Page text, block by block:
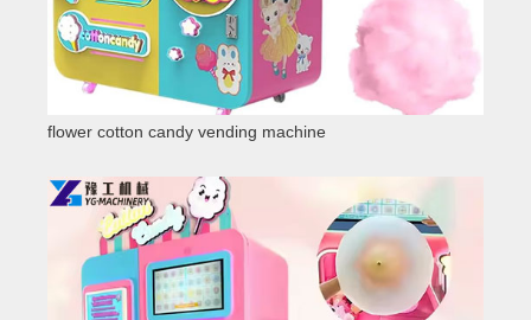
flower cotton candy vending machine